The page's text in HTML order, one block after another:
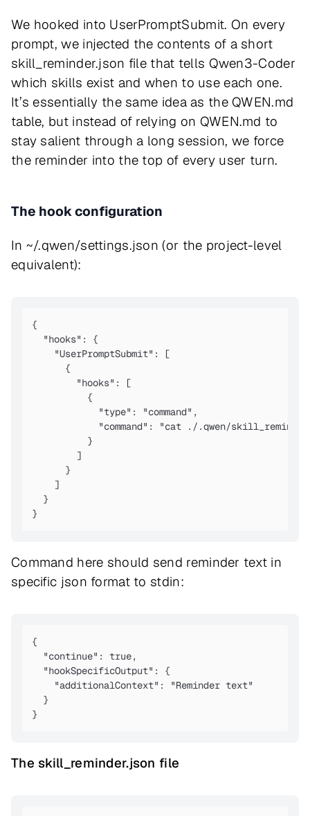
We hooked into UserPromptSubmit. On every
prompt, we injected the contents of a short
skill_reminder.json file that tells Qwen3-Coder
which skills exist and when to use each one.
It’s essentially the same idea as the QWEN.md
table, but instead of relying on QWEN.md to
stay salient through a long session, we force
the reminder into the top of every user turn.
The hook configuration
In ~/.qwen/settings.json (or the project-level
equivalent):
{
  "hooks": {
    "UserPromptSubmit": [
      {
        "hooks": [
          {
            "type": "command",
"command": "cat ./.qwen/
          }
        ]
      }
    ]
  }
Command here should send reminder text in
specific json format to stdin:
{
  "continue": true,
  "hookSpecificOutput": {
    "additionalContext": "Reminder text"
  }
}
The skill_reminder.json file